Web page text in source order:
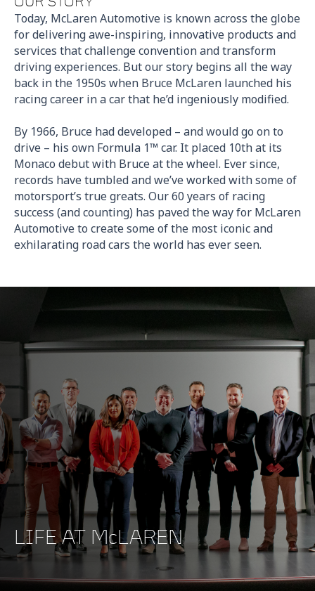
Today, McLaren Automotive is known across the globe
for delivering awe-inspiring, innovative products and
services that challenge convention and transform
driving experiences. But our story begins all the way
back in the 1950s when Bruce McLaren launched his
racing career in a car that he’d ingeniously modified.
By 1966, Bruce had developed – and would go on to
drive – his own Formula 1™ car. It placed 10th at its
Monaco debut with Bruce at the wheel. Ever since,
records have tumbled and we’ve worked with some of
motorsport’s true greats. Our 60 years of racing
success (and counting) has paved the way for McLaren
Automotive to createsome of the most iconic and
exhilarating road cars the world has ever seen.
LIFE AT McLAREN